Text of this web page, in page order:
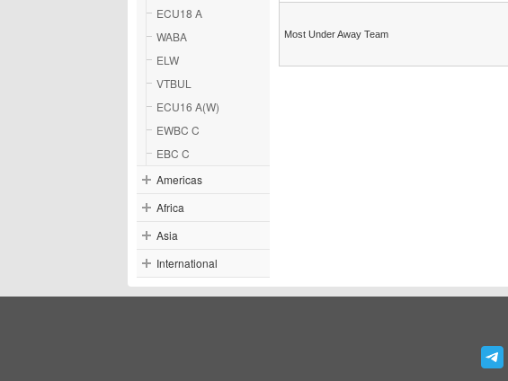
ECU18 A
WABA
ELW
VTBUL
ECU16 A(W)
EWBC C
EBC C
Americas
Africa
Asia
International
Most Under Away Team